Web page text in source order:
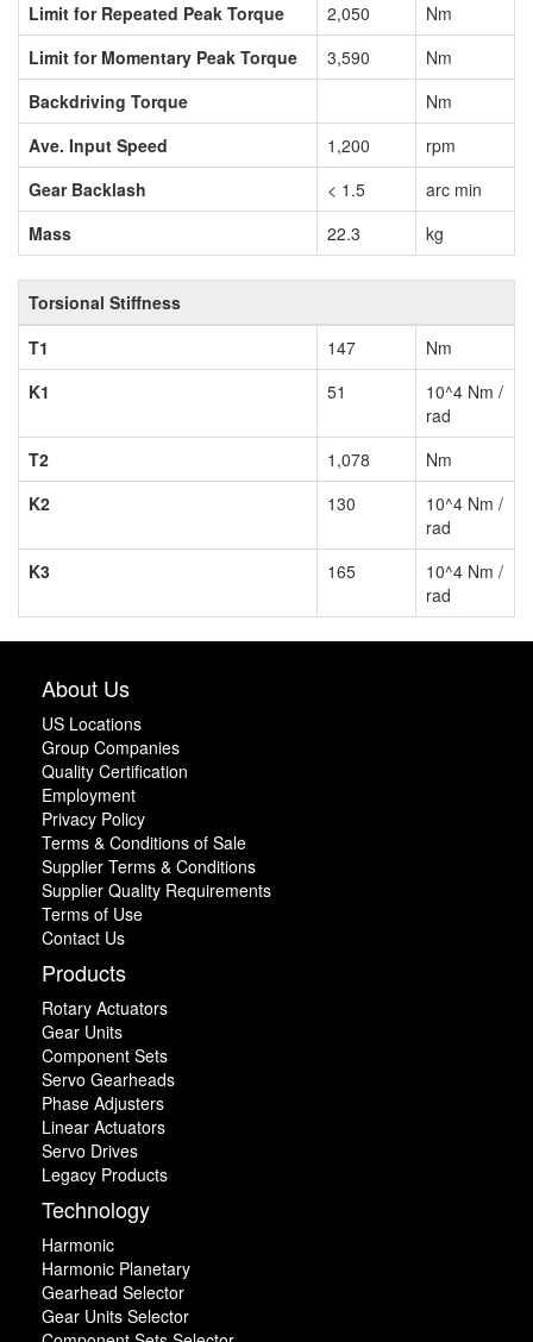
Limit for Repeated Peak Torque
2,050
Nm
Limit for Momentary Peak Torque
3,590
Nm
Backdriving Torque
Nm
Ave. Input Speed
1,200
rpm
Gear Backlash
< 1.5
arc min
Mass
22.3 kg
Torsional Stiffness
T1
147
Nm
K1
51
10^4 Nm /
rad
T2
1,078
Nm
K2
130
10^4 Nm /
rad
K3
165
10^4 Nm /
rad
About Us
US Locations
Group Companies
Quality Certification
Employment
Privacy Policy
Terms & Conditions of Sale
Supplier Terms & Conditions
Supplier Quality Requirements
Terms of Use
Contact Us
Products
Rotary Actuators
Gear Units
Component Sets
Servo Gearheads
Phase Adjusters
Linear Actuators
Servo Drives
Legacy Products
Technology
Harmonic
Harmonic Planetary
Gearhead Selector
Gear Units Selector